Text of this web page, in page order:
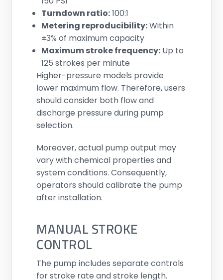
Turndown ratio:100:1
Metering reproducibility:Within
±3% of maximum capacity
Maximum stroke frequency: Up to
125 strokes per minute
Higher-pressure models provide
lower maximum flow. Therefore, users
should consider both flow and
discharge pressure during pump
selection.
Moreover, actual pump output may
vary with chemical properties and
system conditions. Consequently,
operators should calibrate the pump
after installation.
MANUAL STROKE
CONTROL
The pump includes separate controls
for stroke rate and stroke length.